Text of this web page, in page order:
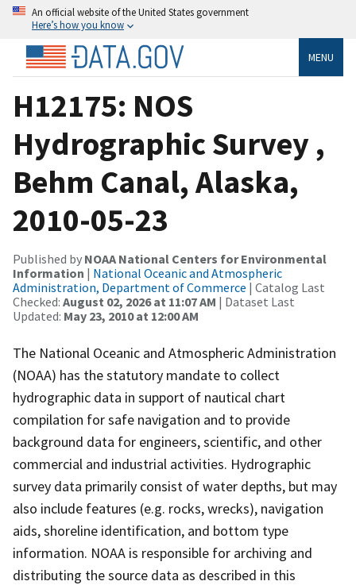
An official website of the United States government
Here’s how you know
MENU
H12175: NOS
Hydrographic Survey ,
Behm Canal, Alaska,
2010-05-23
Published by NOAA National Centers for Environmental
Information | National Oceanic and Atmospheric
Administration, Department of Commerce | Catalog Last
Checked: August 02, 2026 at 11:07 AM | Dataset Last
Updated: May 23, 2010 at 12:00 AM
The National Oceanic and Atmospheric Administration
(NOAA) has the statutory mandate to collect
hydrographic data in support of nautical chart
compilation for safe navigation and to provide
background data for engineers, scientific, and other
commercial and industrial activities. Hydrographic
survey data primarily consist of water depths, but may
also include features (e.g. rocks, wrecks), navigation
aids, shoreline identification, and bottom type
information. NOAA is responsible for archiving and
distributing the source data as described in this